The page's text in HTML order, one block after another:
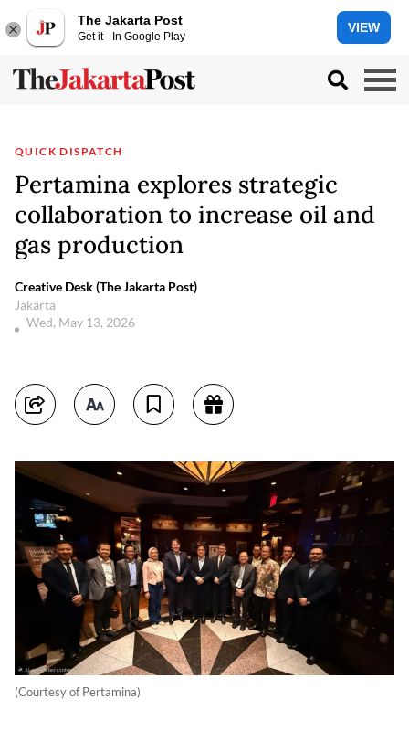
The Jakarta Post
Get it - In Google Play
VIEW
QUICK DISPATCH
Pertamina explores strategic
collaboration to increase oil and
gas production
Creative Desk (The Jakarta Post)
Jakarta
Wed, May 13, 2026
(Courtesy of Pertamina)